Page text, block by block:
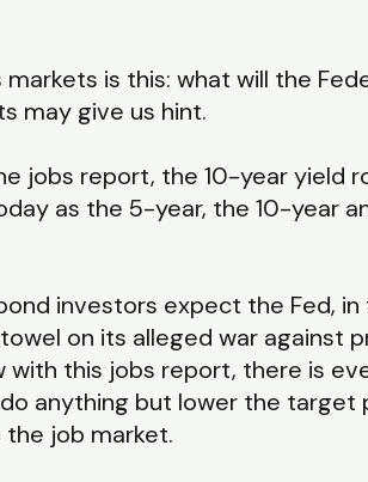
is this: what will the
may give us hint.
jobs report, the 10-year yield
as the 5-year, the 10-year
investors expect the Fed,
on its alleged war against
with this jobs report, there is
anything but lower the
job market.